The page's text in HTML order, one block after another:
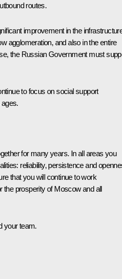
routes.
improvement in the
agglomeration, and also in the entire
the Russian Government must
to focus on social support
for many years. In all areas you
reliability, persistence and
that you will continue to work
the prosperity of Moscow and all
your team.